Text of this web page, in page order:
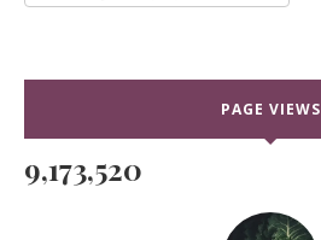
PAGE VIEWS
9,173,520